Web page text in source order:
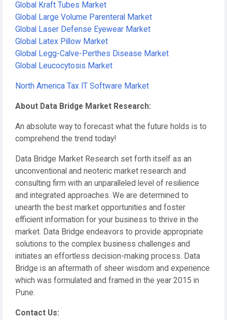
Global Kraft Tubes Market
Global Large Volume Parenteral Market
Global Laser Defense Eyewear Market
Global Latex Pillow Market
Global Legg-Calve-Perthes Disease Market
Global Leucocytosis Market
North America Tax IT Software Market
About Data Bridge Market Research:
An absolute way to forecast what the future holds is to
comprehend the trend today!
Data Bridge Market Research set forth itself as an
unconventional and neoteric market research and
consulting firm with an unparalleled level of resilience
and integrated approaches. We are determined to
unearth the best market opportunities and foster
efficient information for your business to thrive in the
market. Data Bridge endeavors to provide appropriate
solutions to the complex business challenges and
initiates an effortless decision-making process. Data
Bridge is an aftermath of sheer wisdom and experience
which was formulated and framed in the year 2015 in
Pune.
Contact Us: